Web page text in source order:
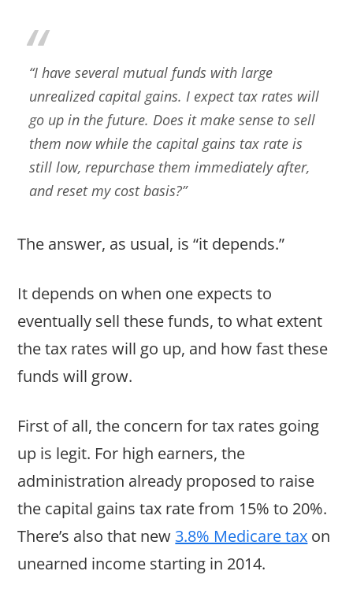
2006.
“I have several mutual funds with large
unrealized capital gains. I expect tax rates will
go up in the future. Does it make sense to sell
them now while the capital gains tax rate is
still low, repurchase them immediately after,
and reset my cost basis?”
The answer, as usual, is “it depends.”
It depends on when one expects to
eventually sell these funds, to what extent
the tax rates will go up, and how fast these
funds will grow.
First of all, the concern for tax rates going
up is legit. For high earners, the
administration already proposed to raise
the capital gains tax rate from 15% to 20%.
There’s also that new 3.8% Medicare tax on
unearned income starting in 2014.